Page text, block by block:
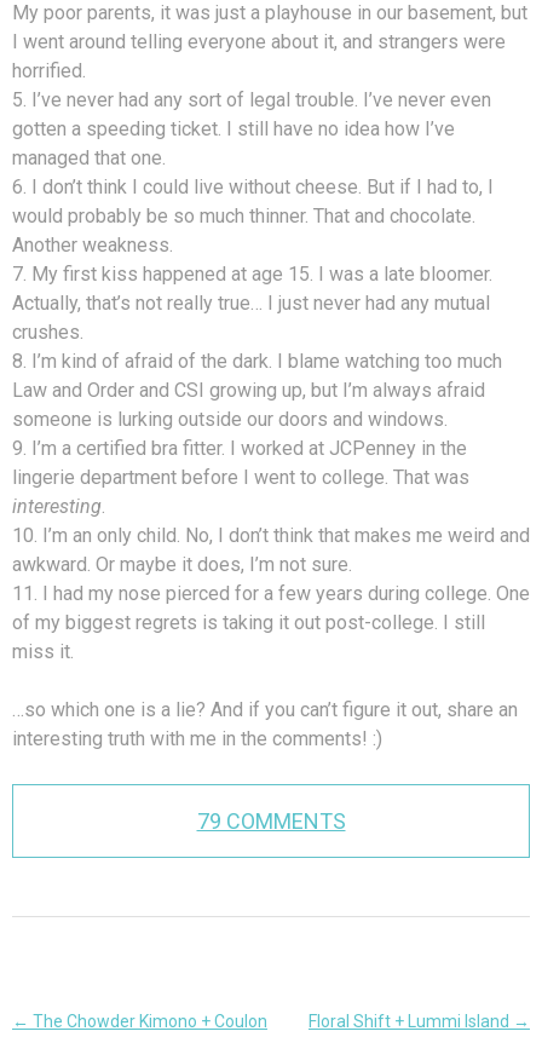
My poor parents, it was just a playhouse in our basement, but
I went around telling everyone about it, and strangers were
horrified.
5. I’ve never had any sort of legal trouble. I’ve never even
gotten a speeding ticket. I still have no idea how I’ve
managed that one.
6. I don’t think I could live without cheese. But if I had to, I
would probably be so much thinner. That and chocolate.
Another weakness.
7. My first kiss happened at age 15. I was a late bloomer.
Actually, that’s not really true… I just never had any mutual
crushes.
8. I’m kind of afraid of the dark. I blame watching too much
Law and Order and CSI growing up, but I’m always afraid
someone is lurking outside our doors and windows.
9. I’m a certified bra fitter. I worked at JCPenney in the
lingerie department before I went to college. That was
interesting.
10. I’m an only child. No, I don’t think that makes me weird and
awkward. Or maybe it does, I’m not sure.
11. I had my nose pierced for a few years during college. One
of my biggest regrets is taking it out post-college. I still
miss it.
…so which one is a lie? And if you can’t figure it out, share an
interesting truth with me in the comments! :)
79 COMMENTS
Post
← The Chowder Kimono + Coulon
Floral Shift + Lummi Island →